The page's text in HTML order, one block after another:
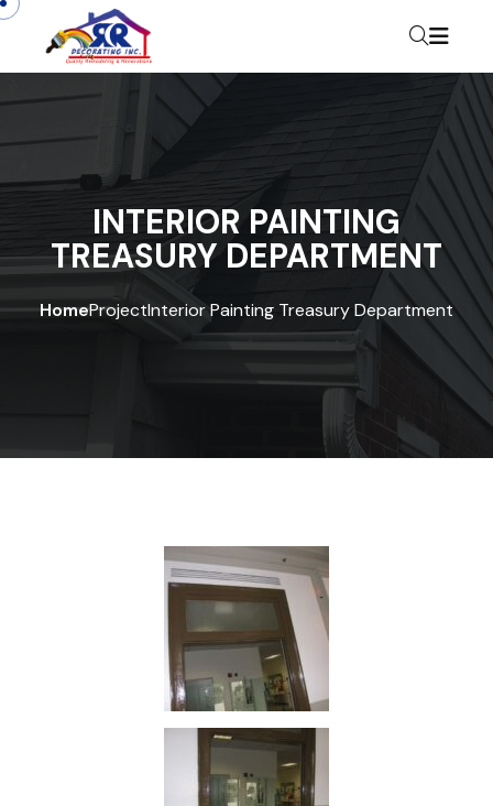
INTERIOR PAINTING
TREASURY DEPARTMENT
HomeProjectInterior Painting Treasury Department